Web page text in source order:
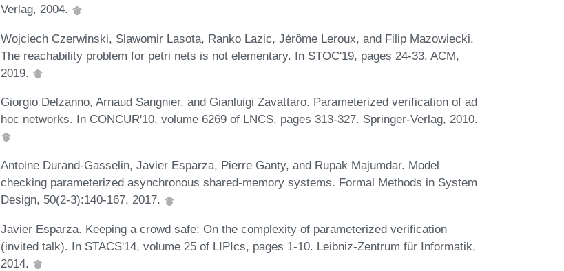
Verlag, 2004.
Wojciech Czerwinski, Slawomir Lasota, Ranko Lazic, Jérôme Leroux, and Filip Mazowiecki.
The reachability problem for petri nets is not elementary. In STOC'19, pages 24-33. ACM,
2019.
Giorgio Delzanno, Arnaud Sangnier, and Gianluigi Zavattaro. Parameterized verification of ad
hoc networks. In CONCUR'10, volume 6269 of LNCS, pages 313-327. Springer-Verlag, 2010.
Antoine Durand-Gasselin, Javier Esparza, Pierre Ganty, and Rupak Majumdar. Model
checking parameterized asynchronous shared-memory systems. Formal Methods in System
Design, 50(2-3):140-167, 2017.
Javier Esparza. Keeping a crowd safe: On the complexity of parameterized verification
(invited talk). In STACS'14, volume 25 of LIPIcs, pages 1-10. Leibniz-Zentrum für Informatik,
2014.